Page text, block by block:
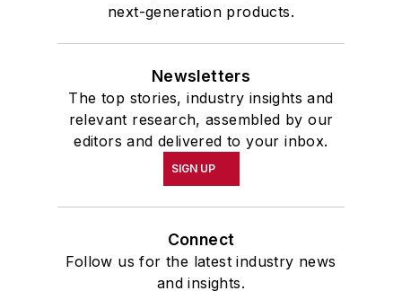
next-generation products.
Newsletters
The top stories, industry insights and
relevant research, assembled by our
editors and delivered to your inbox.
SIGN UP
Connect
Follow us for the latest industry news
and insights.